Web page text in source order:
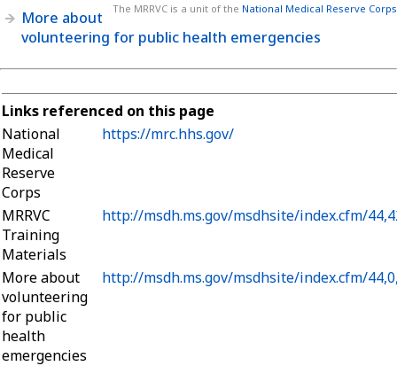
The MRRVC is a unit of the National Medical Reserve Corps
More about
volunteering for public health emergencies
Links referenced on this page
National
Medical
Reserve
Corps
https://mrc.hhs.gov/
MRRVC
Training
Materials
http://msdh.ms.gov/msdhsite/index.cfm/
More about
volunteering
for public
health
emergencies
http://msdh.ms.gov/msdhsite/index.cfm/